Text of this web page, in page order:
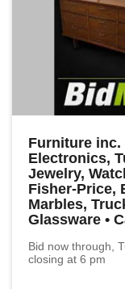
Furniture inc.
Electronics,
Jewelry,
Fisher-Price,
Marbles,
Glassware •
Bid now through,
closing at 6